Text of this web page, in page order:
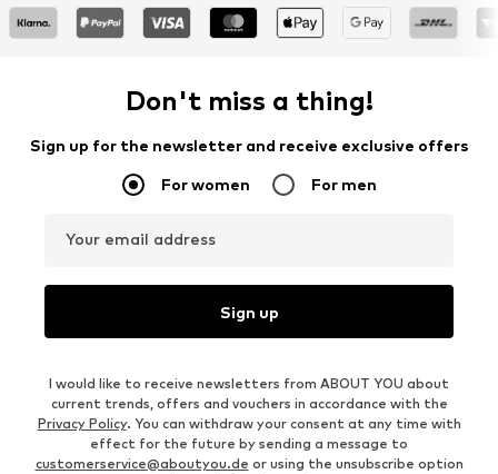
Don't miss a thing!
Sign up for the newsletter and receive exclusive offers
For women For men
Your email address
Sign up
I would like to receive newsletters from ABOUT YOU about
current trends, offers and vouchers in accordance with the
Privacy Policy. You can withdraw your consent at any time with
effect for the future by sending a message to
customerservice@aboutyou.de or using the unsubscribe option